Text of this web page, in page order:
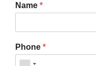
Name *
Phone *